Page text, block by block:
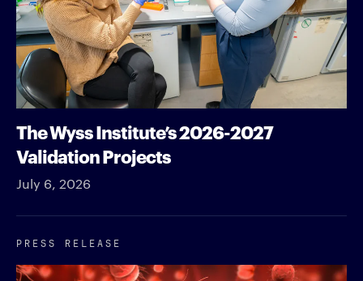
The Wyss Institute’s 2026-2027
Validation Projects
July 6, 2026
PRESS RELEASE